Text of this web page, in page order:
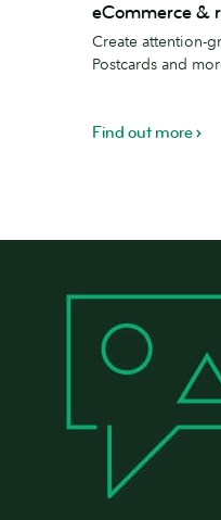
retail
eCommerce &
Create attention-
Postcards and
Find out more